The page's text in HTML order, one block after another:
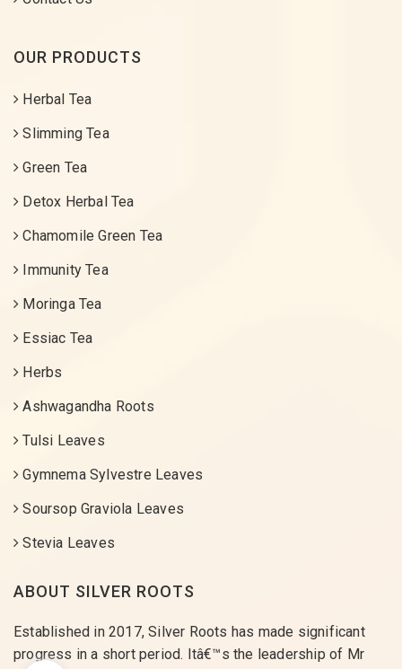
OUR PRODUCTS
Herbal Tea
Slimming Tea
Green Tea
Detox Herbal Tea
Chamomile Green Tea
Immunity Tea
Moringa Tea
Essiac Tea
Herbs
Ashwagandha Roots
Tulsi Leaves
Gymnema Sylvestre Leaves
Soursop Graviola Leaves
Stevia Leaves
ABOUT SILVER ROOTS
Established in 2017, Silver Roots has made significant
progress in a short period. Itâ€™s the leadership of Mr